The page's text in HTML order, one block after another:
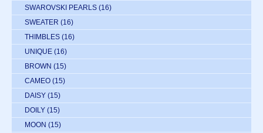
SWAROVSKI PEARLS (16)
SWEATER (16)
THIMBLES (16)
UNIQUE (16)
BROWN (15)
CAMEO (15)
DAISY (15)
DOILY (15)
MOON (15)